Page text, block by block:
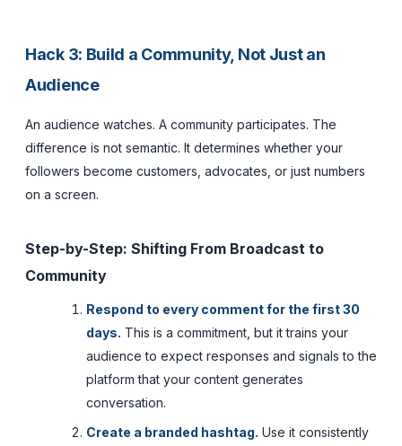
Hack 3: Build a Community, Not Just an
Audience
An audience watches. A community participates. The
difference is not semantic. It determines whether your
followers become customers, advocates, or just numbers
on a screen.
Step-by-Step: Shifting From Broadcast to
Community
Respond to every comment for the first 30
days. This is a commitment, but it trains your
audience to expect responses and signals to the
platform that your content generates
conversation.
Create a branded hashtag. Use it consistently